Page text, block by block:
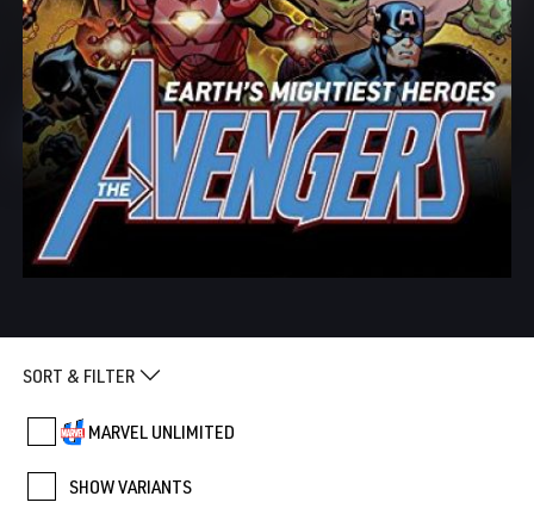
SORT & FILTER
MARVEL UNLIMITED
SHOW VARIANTS